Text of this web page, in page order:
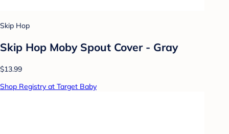
Skip Hop
Skip Hop Moby Spout Cover - Gray
$13.99
Shop Registry at Target Baby